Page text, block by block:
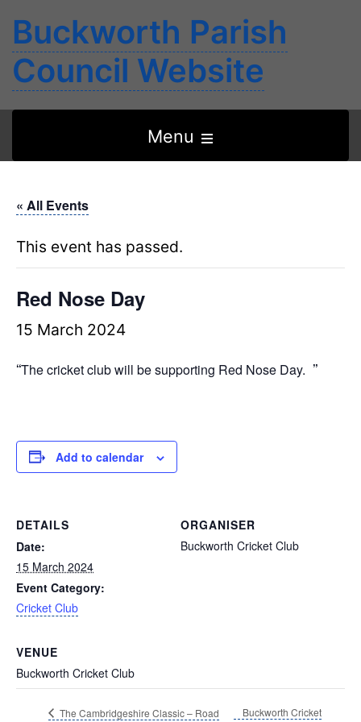
Buckworth Parish
Council Website
Menu
the
« All Events
This event has passed.
Red Nose Day
15 March 2024
The cricket club will be supporting Red Nose Day.
Add to calendar
DETAILS
Date:
15 March 2024
Event Category:
Cricket Club
ORGANISER
Buckworth Cricket Club
VENUE
Buckworth Cricket Club
The Cambridgeshire Classic – Road
Buckworth Cricket